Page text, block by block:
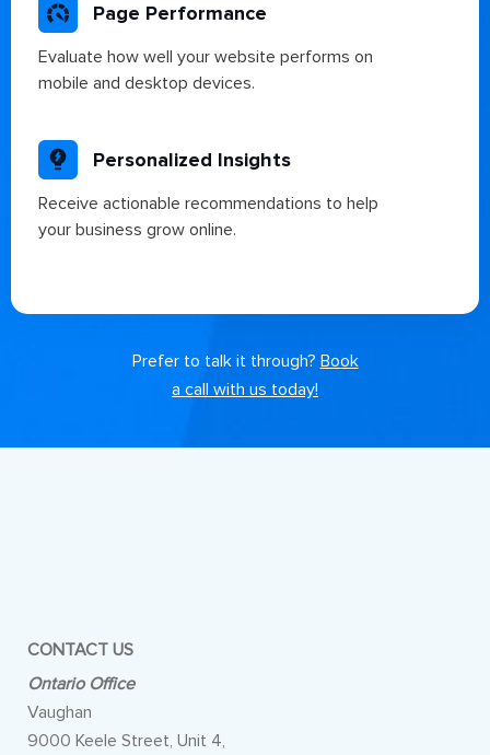
Page Performance
Evaluate how well your website performs on
mobile and desktop devices.
Personalized Insights
Receive actionable recommendations to help
your business grow online.
Prefer to talk it through? Book
a call with us today!
CONTACT US
Ontario Office
Vaughan
9000 Keele Street, Unit 4,